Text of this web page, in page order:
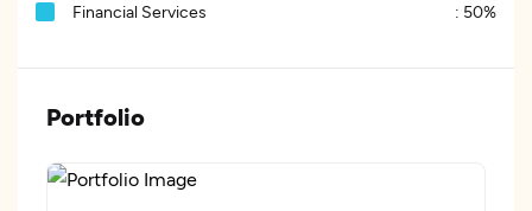
Financial Services : 50%
Portfolio